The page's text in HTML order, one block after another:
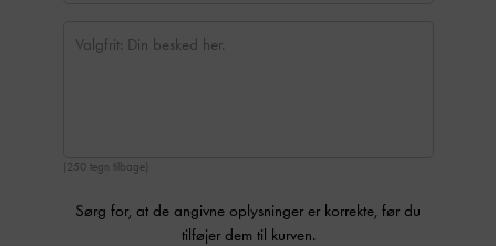
(250 tegn tilbage)
Sørg for, at de angivne oplysninger er korrekte, før du
tilføjer dem til kurven.